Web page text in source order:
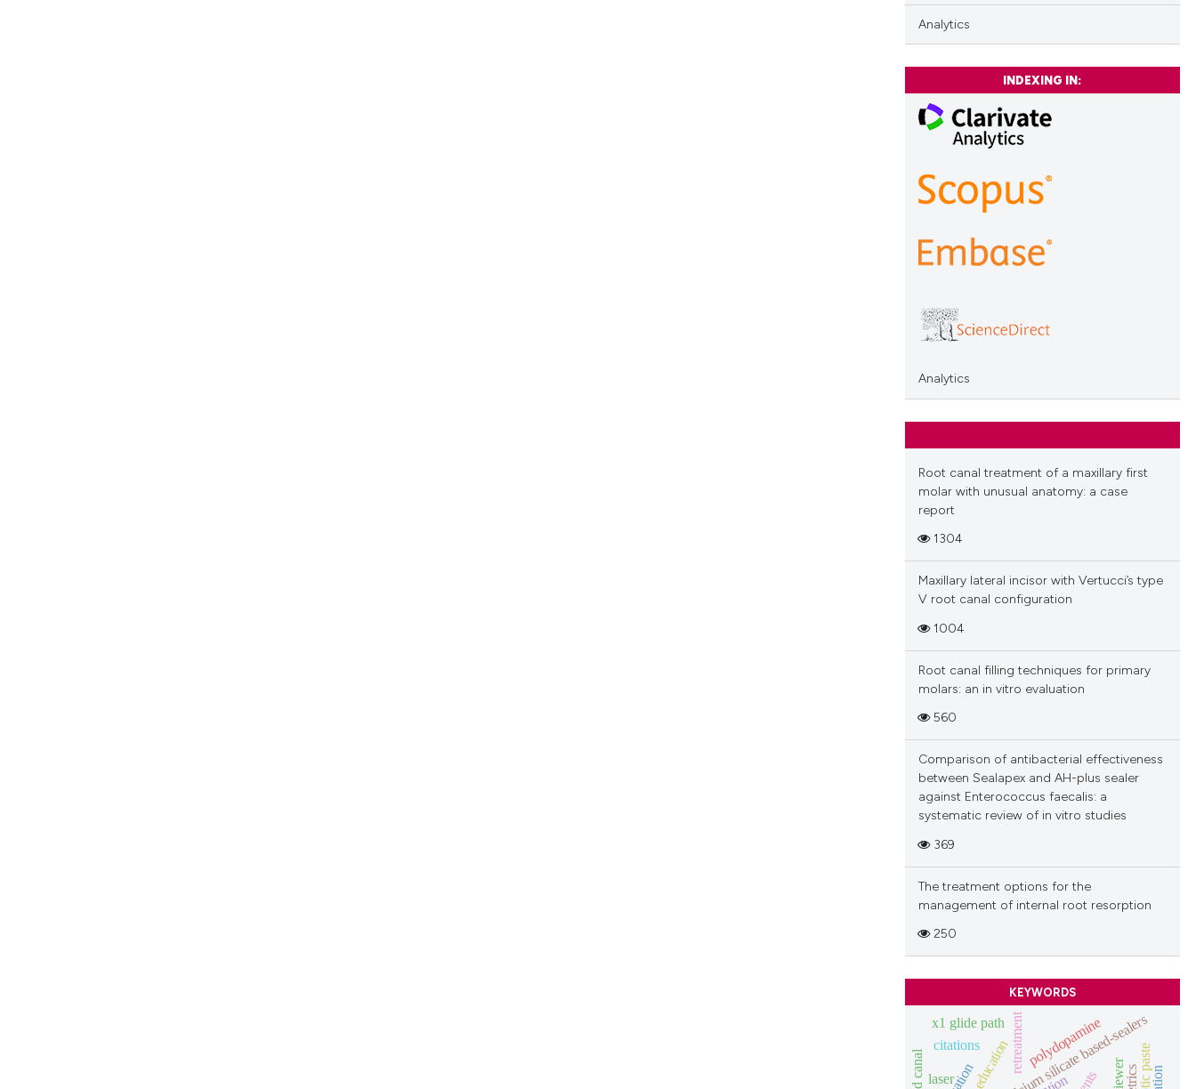
Analytics
INDEXING IN:
Analytics
Root canal treatment of a maxillary first
molar with unusual anatomy: a case
report
1304
Maxillary lateral incisor with Vertucci’s type
V root canal configuration
1004
Root canal filling techniques for primary
molars: an in vitro evaluation
560
Comparison of antibacterial effectiveness
between Sealapex and AH-plus sealer
against Enterococcus faecalis: a
systematic review of in vitro studies
369
The treatment options for the
management of internal root resorption
250
KEYWORDS
calcium silicate based-sealers
retreatment
education
citations
laser
polydopamine
x1 glide path